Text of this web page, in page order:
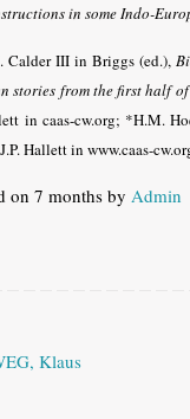
in some Indo-
Calder III in Briggs (ed.),
stories from the first half
in caas-cw.org; *H.M.
Hallett in www.caas-
on 7 months by Admin
Klaus